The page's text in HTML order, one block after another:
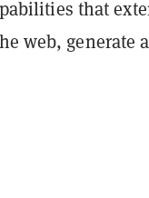
that
web, generate